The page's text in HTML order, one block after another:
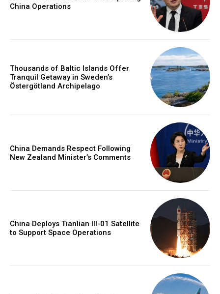
China Operations
Thousands of Baltic Islands Offer
Tranquil Getaway in Sweden’s
Östergötland Archipelago
China Demands Respect Following
New Zealand Minister’s Comments
China Deploys Tianlian III-01 Satellite
to Support Space Operations